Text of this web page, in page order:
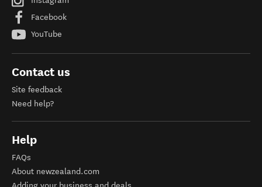
Facebook
YouTube
Contact us
Site feedback
Need help?
Help
FAQs
About newzealand.com